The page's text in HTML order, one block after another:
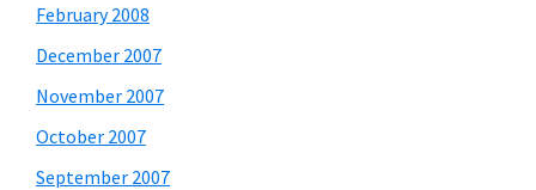
February 2008
December 2007
November 2007
October 2007
September 2007